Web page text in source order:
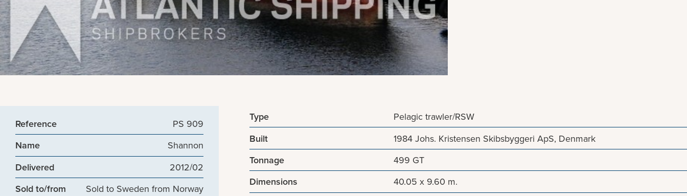
Reference
PS 909
Name
Shannon
Delivered
2012/02
Sold to/from
Sold to Sweden from Norway
Type
Pelagic trawler/RSW
Built
1984 Johs. Kristensen Skibsbyggeri ApS, Denmark
Tonnage
499 GT
Dimensions
40.05 x 9.60 m.